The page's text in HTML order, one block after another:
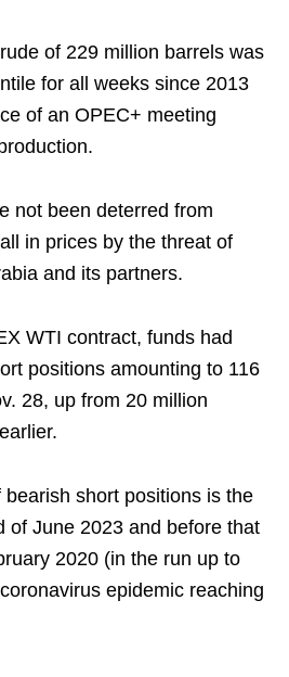
of 229 million barrels was
for all weeks since 2013
of an OPEC+ meeting
not been deterred from
in prices by the threat of
and its partners.
WTI contract, funds had
positions amounting to 116
28, up from 20 million
short positions is the
of June 2023 and before that
2020 (in the run up to
epidemic reaching